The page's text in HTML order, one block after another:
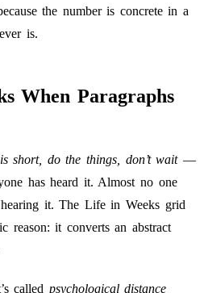
the number is concrete in a
is.
When Paragraphs
short, do the things, don’t wait—
has heard it. Almost no one
hearing it. The Life in Weeks grid
reason: it converts an abstract
called psychological distance